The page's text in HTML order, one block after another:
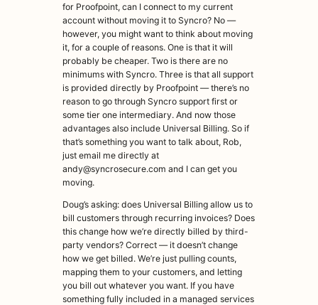
for Proofpoint, can I connect to my current
account without moving it to Syncro? No —
however, you might want to think about moving
it, for a couple of reasons. One is that it will
probably be cheaper. Two is there are no
minimums with Syncro. Three is that all support
is provided directly by Proofpoint — there’s no
reason to go through Syncro support first or
some tier one intermediary. And now those
advantages also include Universal Billing. So if
that’s something you want to talk about, Rob,
just email me directly at
andy@syncrosecure.com and I can get you
moving.
Doug’s asking: does Universal Billing allow us to
bill customers through recurring invoices? Does
this change how we’re directly billed by third-
party vendors? Correct — it doesn’t change
how we get billed. We’re just pulling counts,
mapping them to your customers, and letting
you bill out whatever you want. If you have
something fully included in a managed services